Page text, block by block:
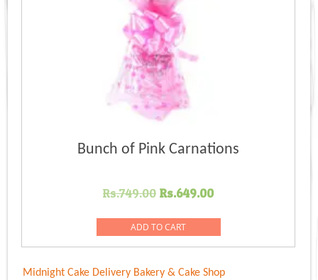
Bunch of Pink Carnations
Rs.749.00 Original
was:
Rs.749.00.
Rs.649.00Current
Rs.649.00.
ADD TO CART
Midnight Cake Delivery Bakery & Cake Shop